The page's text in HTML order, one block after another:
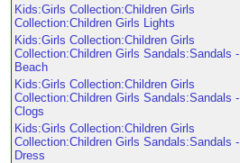
Kids:Girls Collection:Children Girls
Collection:Children Girls Lights
Kids:Girls Collection:Children Girls
Collection:Children Girls Sandals:Sandals -
Beach
Kids:Girls Collection:Children Girls
Collection:Children Girls Sandals:Sandals -
Clogs
Kids:Girls Collection:Children Girls
Collection:Children Girls Sandals:Sandals -
Dress